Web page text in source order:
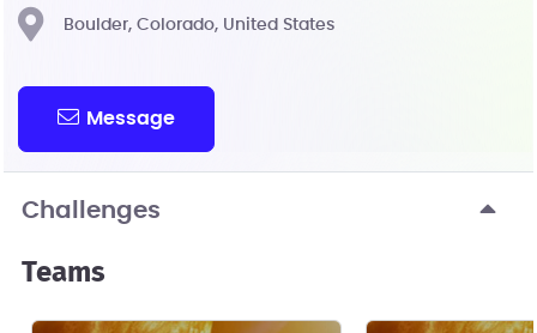
Boulder, Colorado, United States
Message
Challenges
Teams